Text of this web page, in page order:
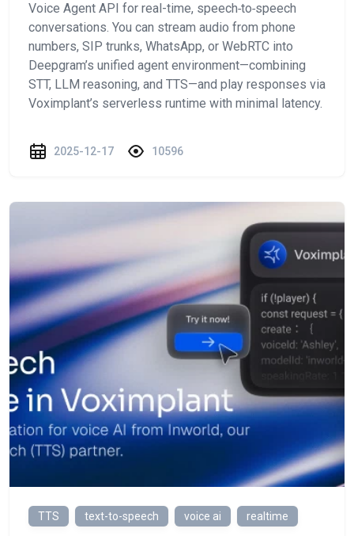
Voice Agent API for real-time, speech‑to‑speech
conversations. You can stream audio from phone
numbers, SIP trunks, WhatsApp, or WebRTC into
Deepgram’s unified agent environment—combining
STT, LLM reasoning, and TTS—and play responses via
Voximplant’s serverless runtime with minimal latency.
2025-12-17 10596
TTS text-to-speech voice ai realtime